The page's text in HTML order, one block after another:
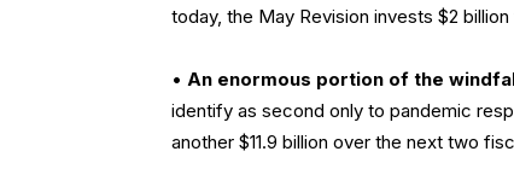
today, the May Revision invests $2
• An enormous portion of the
identify as second only to pandemic
another $11.9 billion over the next two